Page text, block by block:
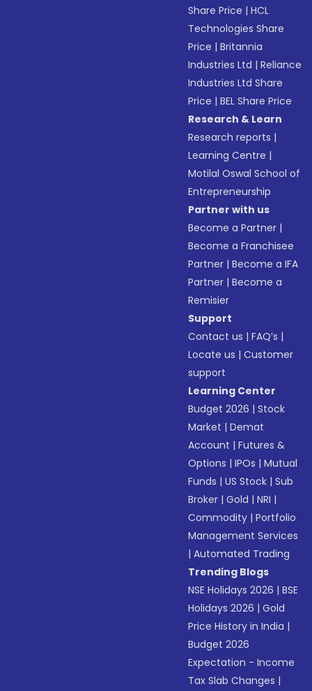
Share Price |HCL
Technologies Share
Price |Britannia
Industries Ltd |Reliance
Industries Ltd Share
Price |BEL Share Price
Research & Learn
Research reports |
Learning Centre |
Motilal Oswal School of
Entrepreneurship
Partner with us
Become a Partner |
Become a Franchisee
Partner |Become a IFA
Partner |Become a
Remisier
Support
Contact us |FAQ’s |
Locate us |Customer
support
Learning Center
Budget 2026 |Stock
Market |Demat
Account |Futures &
Options |IPOs |Mutual
Funds |US Stock |Sub
Broker |Gold |NRI |
Commodity |Portfolio
Management Services
|Automated Trading
Trending Blogs
NSE Holidays 2026 |BSE
Holidays 2026 |Gold
Price History in India |
Budget 2026
Expectation - Income
Tax Slab Changes |